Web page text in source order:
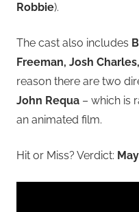
Robbie).
The cast also includes
Freeman, Josh
reason there are two
John Requa – which is
an animated film.
Hit or Miss? Verdict: